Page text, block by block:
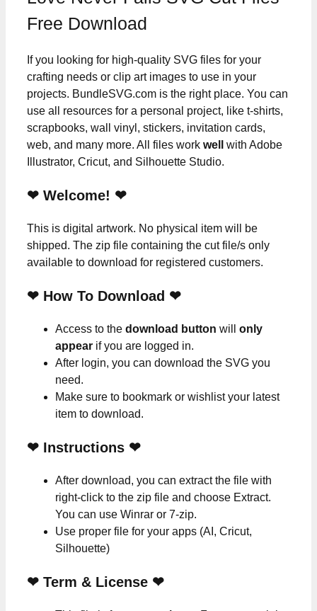
Free Download
If you looking for high-quality SVG files for your
crafting needs or clip art images to use in your
projects. BundleSVG.com is the right place. You can
use all resources for a personal project, like t-shirts,
scrapbooks, wall vinyl, stickers, invitation cards,
web, and many more. All files work well
with Adobe
Illustrator, Cricut, and Silhouette Studio.
❤ Welcome! ❤
This is digital artwork. No physical item will be
shipped. The zip file containing the cut file/s only
available to download for registered customers.
❤ How To Download ❤
Access to the download button will only
appear if you are logged in.
After login, you can download the SVG you
need.
Make sure to bookmark or wishlist your latest
item to download.
❤ Instructions ❤
After download, you can extract the file with
right-click to the zip file and choose Extract.
You can use Winrar or 7-zip.
Use proper file for your apps (AI, Cricut,
Silhouette)
❤ Term & License ❤